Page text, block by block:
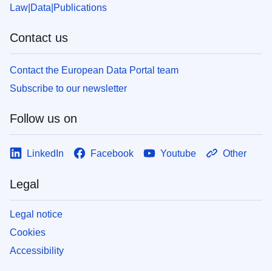
Law Data Publications
Contact us
Contact the European Data Portal team
Subscribe to our newsletter
Follow us on
LinkedIn Facebook Youtube Other
Legal
Legal notice
Cookies
Accessibility